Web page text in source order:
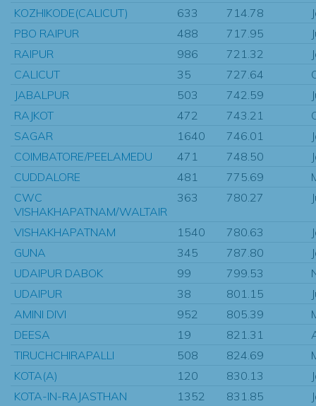
KOZHIKODE(CALICUT)
633 714.78
PBO RAIPUR
488 717.95
RAIPUR
986 721.32
CALICUT
35 727.64
JABALPUR
503 742.59
RAJKOT
472 743.21
SAGAR
1640 746.01
COIMBATORE/PEELAMEDU
471 748.50
CUDDALORE
481 775.69
CWC
VISHAKHAPATNAM/WALTAIR
363 780.27
VISHAKHAPATNAM 1540 780.63
GUNA
345 787.80
UDAIPUR DABOK
99 799.53
UDAIPUR
38 801.15
AMINI DIVI
952 805.39
DEESA
19 821.31
TIRUCHCHIRAPALLI
508 824.69
KOTA(A)
120 830.13
KOTA-IN-RAJASTHAN
1352 831.85